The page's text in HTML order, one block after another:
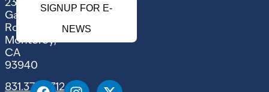
2354
Garden
Road
Monterey,
CA
93940
831.375.9712
SIGNUP FOR E-
NEWS